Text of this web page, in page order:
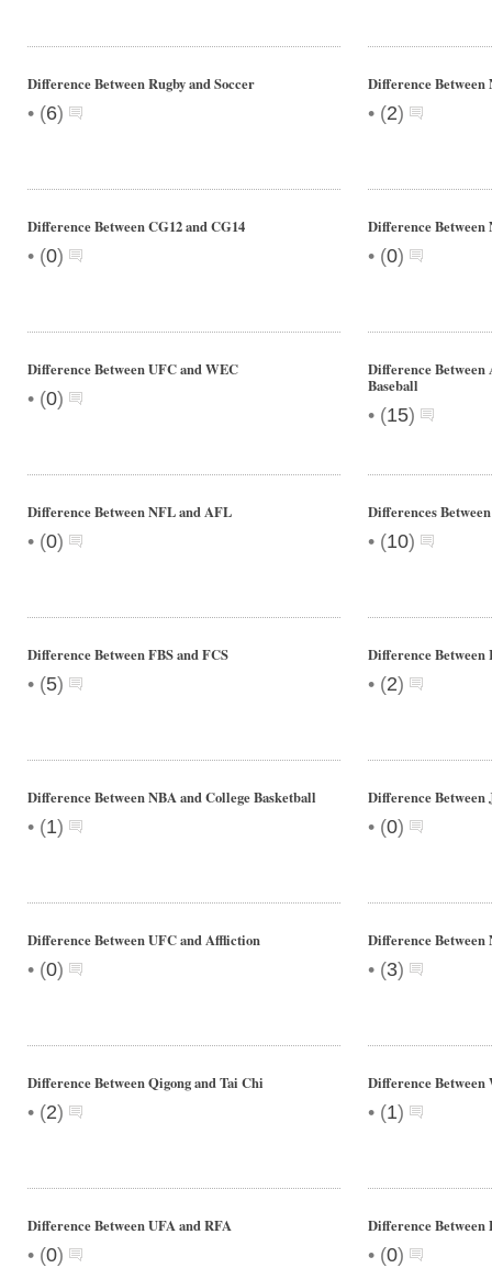
Difference Between Rugby and Soccer
• (6)
Difference
• (2)
Difference Between CG12 and CG14
• (0)
Difference Between
• (0)
Difference Between UFC and WEC
• (0)
Difference Between
Baseball
• (15)
Difference Between NFL and AFL
• (0)
Differences
• (10)
Difference Between FBS and FCS
• (5)
Difference Between
• (2)
Difference Between NBA and College Basketball
• (1)
Difference
• (0)
Difference Between UFC and Affliction
• (0)
Difference
• (3)
Difference Between Qigong and Tai Chi
• (2)
Difference Between
• (1)
Difference Between UFA and RFA
• (0)
Difference Between
• (0)